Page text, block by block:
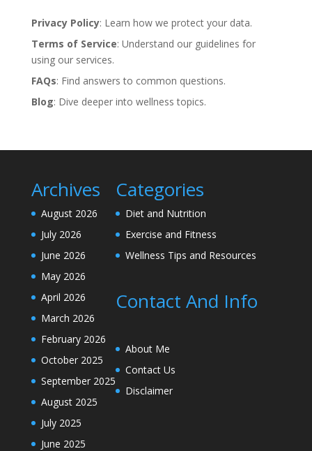
Privacy Policy: Learn how we protect your data.
Terms of Service: Understand our guidelines for
using our services.
FAQs: Find answers to common questions.
Blog: Dive deeper into wellness topics.
Archives
August 2026
July 2026
June 2026
May 2026
April 2026
March 2026
February 2026
October 2025
September 2025
August 2025
July 2025
June 2025
Categories
Diet and Nutrition
Exercise and Fitness
Wellness Tips and Resources
Contact And Info
About Me
Contact Us
Disclaimer